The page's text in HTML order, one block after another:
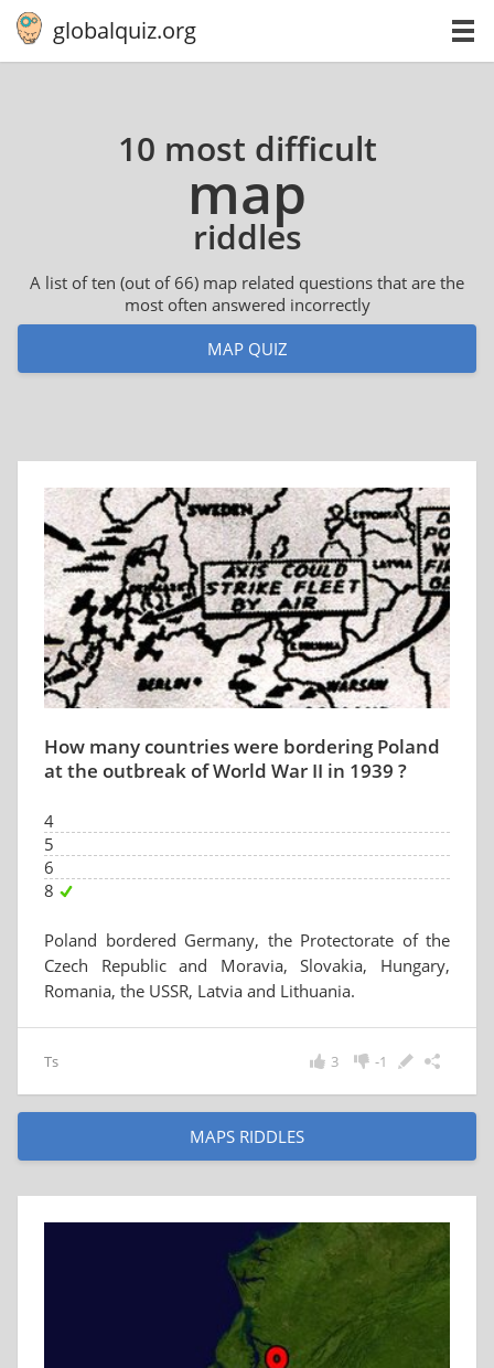
globalquiz.org
10 most difficult
map
riddles
A list of ten (out of 66) map related questions that are the
most often answered incorrectly
MAP QUIZ
How many countries were bordering Poland
at the outbreak of World War II in 1939 ?
4
5
6
8
Poland bordered Germany, the Protectorate of the
Czech Republic and Moravia, Slovakia, Hungary,
Romania, the USSR, Latvia and Lithuania.
Ts -1
3
MAPS RIDDLES